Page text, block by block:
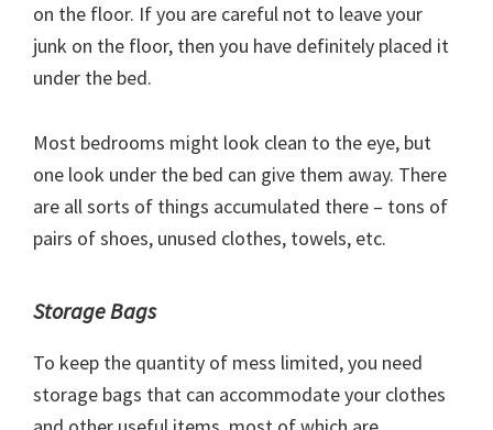
on the floor. If you are careful not to leave your
junk on the floor, then you have definitely placed it
under the bed.
Most bedrooms might look clean to the eye, but
one look under the bed can give them away. There
are all sorts of things accumulated there – tons of
pairs of shoes, unused clothes, towels, etc.
Storage Bags
To keep the quantity of mess limited, you need
storage bags that can accommodate your clothes